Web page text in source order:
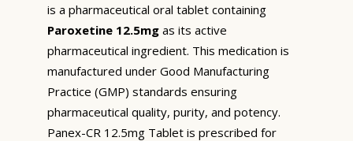
is a pharmaceutical oral tablet containing
Paroxetine 12.5mg as its active
pharmaceutical ingredient. This medication is
manufactured under Good Manufacturing
Practice (GMP) standards ensuring
pharmaceutical quality, purity, and potency.
Panex-CR 12.5mg Tablet is prescribed for